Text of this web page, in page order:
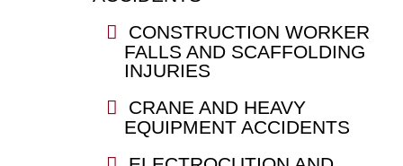
CONSTRUCTION WORKER
FALLS AND SCAFFOLDING
INJURIES
CRANE AND HEAVY
EQUIPMENT ACCIDENTS